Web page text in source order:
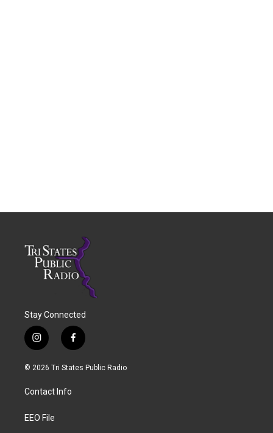
Stay Connected
i
n
s
a
g
a
f
a
c
© 2026 Tri States Public Radio
Contact Info
EEO File